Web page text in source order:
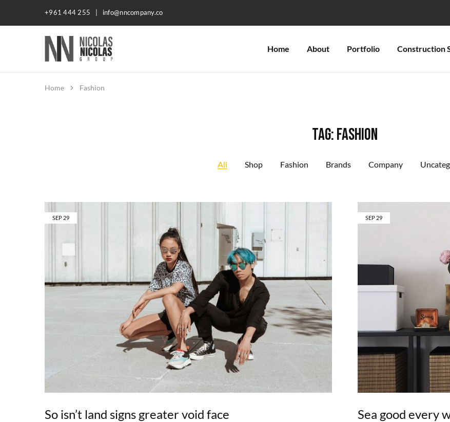
+961 444 255 | info@nncompany.co
NN
Company
Home About Portfolio Construction
Home Fashion
Tag:Fashion
All Shop Fashion Brands Company
SEP 29
So isn’t land signs greater void face
SEP 29
Sea good every